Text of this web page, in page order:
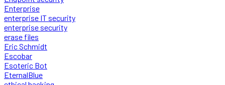
Enterprise
enterprise IT security
enterprise security
erase files
Eric Schmidt
Escobar
Esoteric Bot
EternalBlue